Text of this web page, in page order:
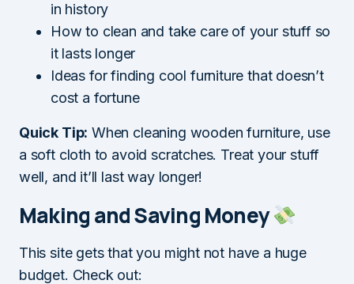
in history
How to clean and take care of your stuff so
it lasts longer
Ideas for finding cool furniture that doesn’t
cost a fortune
Quick Tip: When cleaning wooden furniture, use
a soft cloth to avoid scratches. Treat your stuff
well, and it’ll last way longer!
Making and Saving Money
This site gets that you might not have a huge
budget. Check out: